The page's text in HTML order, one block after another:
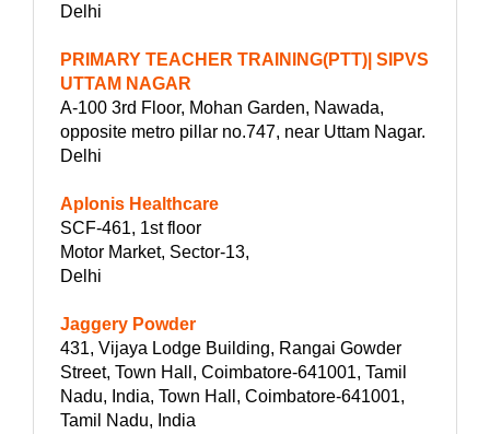
Delhi
PRIMARY TEACHER TRAINING(PTT)| SIPVS
UTTAM NAGAR
A-100 3rd Floor, Mohan Garden, Nawada,
opposite metro pillar no.747, near Uttam Nagar.
Delhi
Aplonis Healthcare
SCF-461, 1st floor
Motor Market, Sector-13,
Delhi
Jaggery Powder
431, Vijaya Lodge Building, Rangai Gowder
Street, Town Hall, Coimbatore-641001, Tamil
Nadu, India, Town Hall, Coimbatore-641001,
Tamil Nadu, India